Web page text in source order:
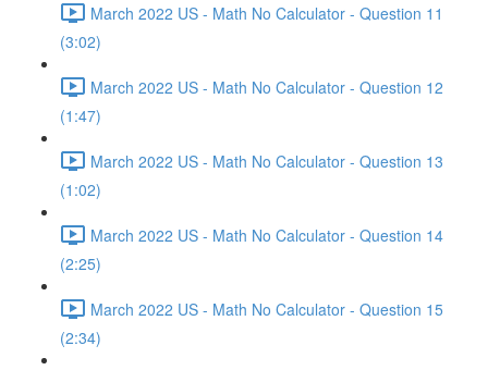
March 2022 US - Math No Calculator - Question 11
(3:02)
March 2022 US - Math No Calculator - Question 12
(1:47)
March 2022 US - Math No Calculator - Question 13
(1:02)
March 2022 US - Math No Calculator - Question 14
(2:25)
March 2022 US - Math No Calculator - Question 15
(2:34)